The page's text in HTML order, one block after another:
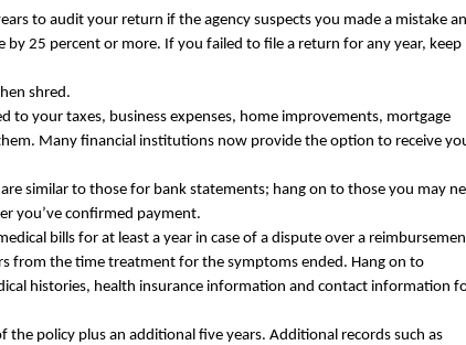
to audit your return if the agency suspects you made a mistake
25 percent or more. If you failed to file a return for any year, keep
shred.
to your taxes, business expenses, home improvements, mortgage
Many financial institutions now provide the option to receive
similar to those for bank statements; hang on to those you may
you’ve confirmed payment.
bills for at least a year in case of a dispute over a
from the time treatment for the symptoms ended. Hang on to
histories, health insurance information and contact information
policy plus an additional five years. Additional records such as